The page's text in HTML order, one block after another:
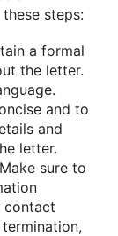
steps:
a formal
the letter.
and to
and
letter.
Make sure to
contact